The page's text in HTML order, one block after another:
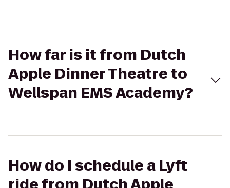
How far is it from Dutch
Apple Dinner Theatre to
Wellspan EMS Academy?
How do I schedule a Lyft